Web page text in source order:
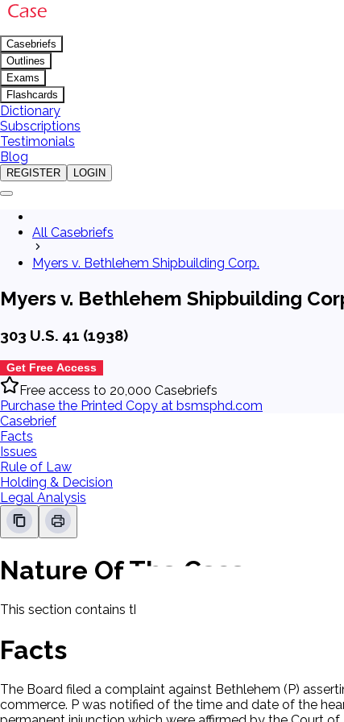
Casebriefs
Outlines
Exams
Flashcards
Dictionary
Subscriptions
Testimonials
Blog
REGISTER LOGIN
All Casebriefs
Myers v. Bethlehem Shipbuilding Corp.
Myers v. Bethlehem Shipbuilding
303 U.S. 41 (1938)
Get Free Access
Free access to 20,000 Casebriefs
Purchase the Printed Copy at bsmsphd.com
Casebrief
Facts
Issues
Rule of Law
Holding & Decision
Legal Analysis
Nature Of The Case
This section contains the nature of the case and
Facts
The Board filed a complaint against Bethlehem (P)
commerce. P was notified of the time and date of the